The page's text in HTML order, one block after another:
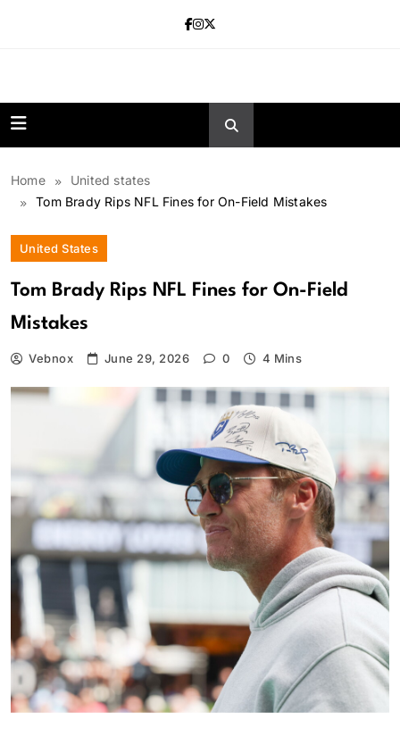
Home
United states
Tom Brady Rips NFL Fines for On-Field Mistakes
United States
Tom Brady Rips NFL Fines for On-Field
Mistakes
Vebnox June 29, 2026 0 4 Mins